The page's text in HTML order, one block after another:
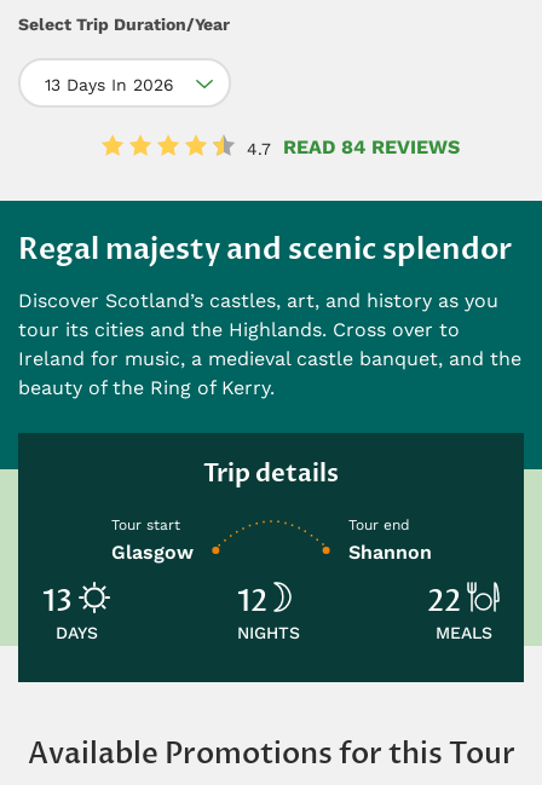
Select Trip Duration/Year
13 Days In 2026
4.7 READ 84 REVIEWS
Regal majesty and scenic splendor
Discover Scotland’s castles, art, and history as you
tour its cities and the Highlands. Cross over to
Ireland for music, a medieval castle banquet, and the
beauty of the Ring of Kerry.
Trip details
Tour start
Glasgow
Tour end
Shannon
13
DAYS
12
NIGHTS
22
MEALS
Available Promotions for this Tour